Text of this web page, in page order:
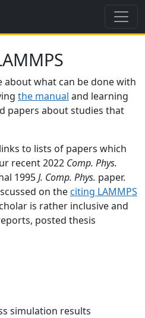
about what can be done with
the manual and learning
papers about studies that
to lists of papers which
recent 2022 Comp. Phys.
1995J. Comp. Phys. paper.
on the citing LAMMPS
is rather inclusive and
posted thesis
simulation results